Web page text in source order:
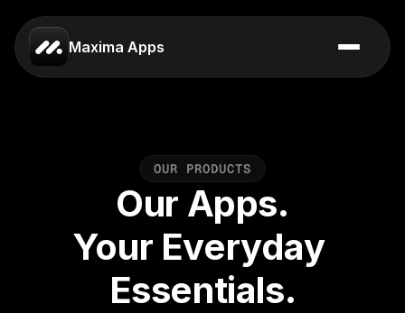
OUR PRODUCTS
Our Apps.
Your Everyday
Essentials.
Maxima Apps